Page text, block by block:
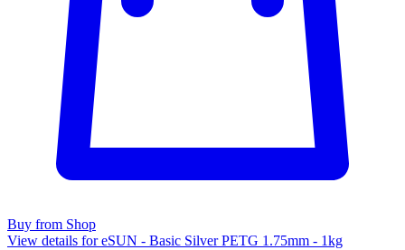
Buy from Shop
View details for eSUN - Basic Silver PETG 1.75mm - 1kg